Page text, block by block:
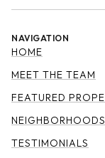
NAVIGATION
HOME
MEET THE TEAM
FEATURED
NEIGHBORHOODS
TESTIMONIALS